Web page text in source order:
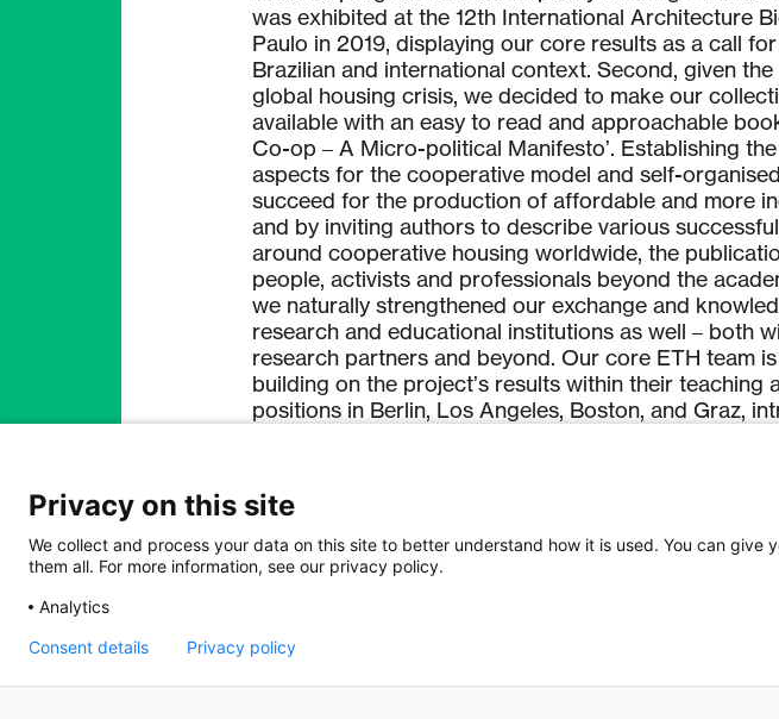
was exhibited at the 12th International Architecture
Paulo in 2019, displaying our core results as a call
Brazilian and international context. Second, given
global housing crisis, we decided to make our
available with an easy to read and approachable
Co-op – A Micro-political Manifesto’. Establishing
aspects for the cooperative model and self-
succeed for the production of affordable and more
and by inviting authors to describe various
around cooperative housing worldwide, the
people, activists and professionals beyond the
we naturally strengthened our exchange and
research and educational institutions as well – both
research partners and beyond. Our core ETH team
building on the project’s results within their teaching
positions in Berlin, Los Angeles, Boston, and Graz,
The very fruitful bilateral cooperation offered a
build up new networks for knowledge production
boundaries despite very difficult circumstances
funding and therefore contributed to maintenance of
Privacy on this site
We collect and process your data on this site to better understand how it is used. You can give
them all. For more information, see our privacy policy.
Analytics
Consent details Privacy policy